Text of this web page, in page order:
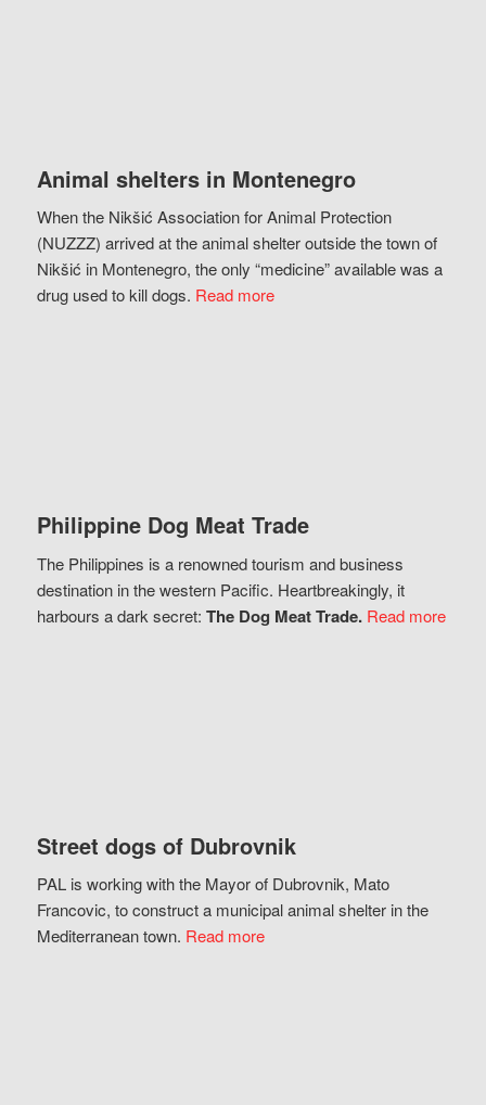
Animal shelters in Montenegro
When the Nikšić Association for Animal Protection
(NUZZZ) arrived at the animal shelter outside the town of
Nikšić in Montenegro, the only “medicine” available was a
drug used to kill dogs. Read more
Philippine Dog Meat Trade
The Philippines is a renowned tourism and business
destination in the western Pacific. Heartbreakingly, it
harbours a dark secret: The Dog Meat Trade. Read more
Street dogs of Dubrovnik
PAL is working with the Mayor of Dubrovnik, Mato
Francovic, to construct a municipal animal shelter in the
Mediterranean town. Read more